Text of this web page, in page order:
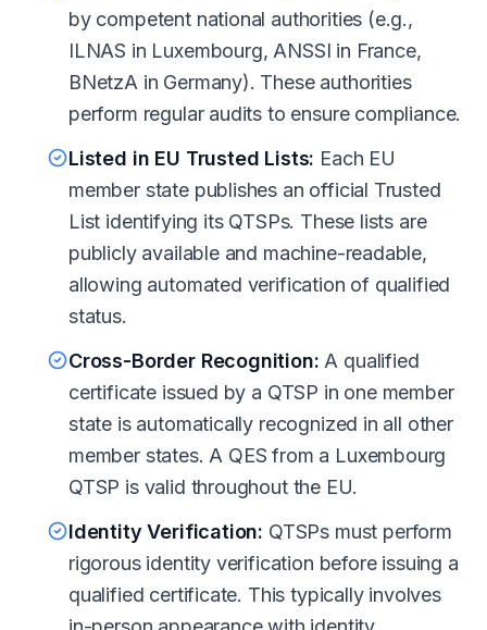
by competent national authorities (e.g.,
ILNAS in Luxembourg, ANSSI in France,
BNetzA in Germany). These authorities
perform regular audits to ensure compliance.
Listed in EU Trusted Lists: Each EU
member state publishes an official Trusted
List identifying its QTSPs. These lists are
publicly available and machine-readable,
allowing automated verification of qualified
status.
Cross-Border Recognition: A qualified
certificate issued by a QTSP in one member
state is automatically recognized in all other
member states. A QES from a Luxembourg
QTSP is valid throughout the EU.
Identity Verification: QTSPs must perform
rigorous identity verification before issuing a
qualified certificate. This typically involves